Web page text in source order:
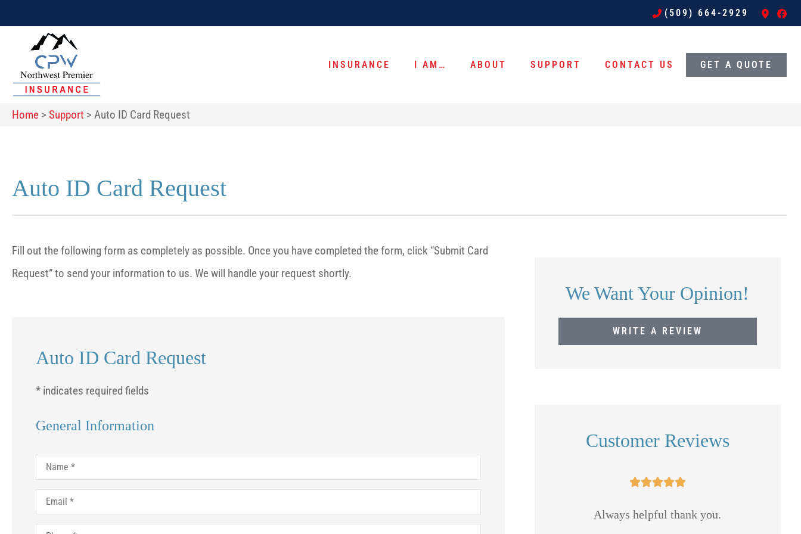
(509) 664-2929
INSURANCE I AM… ABOUT SUPPORT CONTACT US GET A QUOTE
Home > Support > Auto ID Card Request
Auto ID Card Request
Fill out the following form as completely as possible. Once you have completed the form, click “Submit Card
Request” to send your information to us. We will handle your request shortly.
Auto ID Card Request
* indicates required fields
General Information
Name*
Email*
Phone*
We Want Your Opinion!
WRITE A REVIEW
Customer Reviews

Prices are fair and people know who I

Brenda is the easiest insurance agent I

Always helpful thank you.